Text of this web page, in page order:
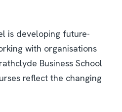
is developing future-
with organisations
Business School
reflect the changing